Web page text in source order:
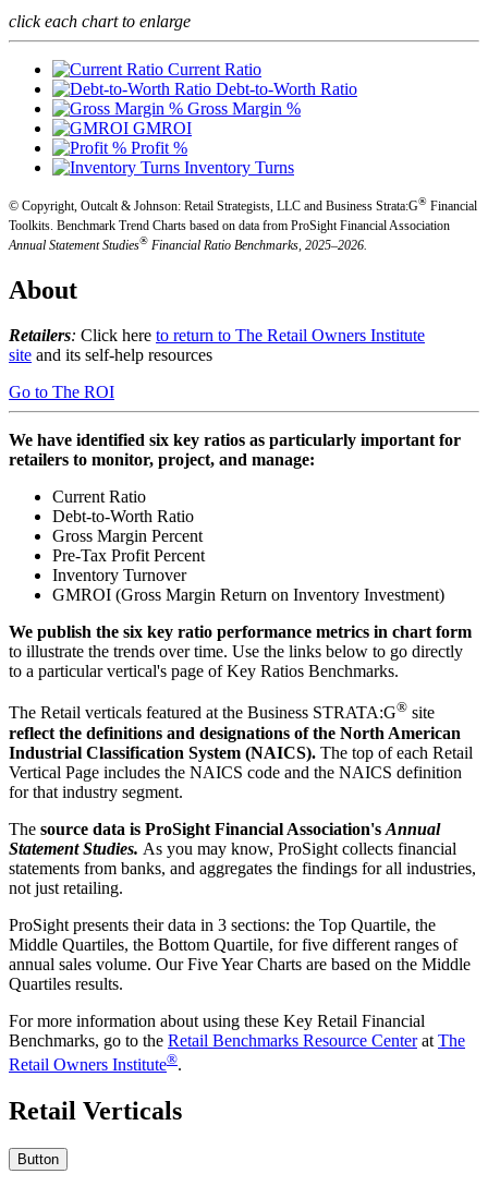
click each chart to enlarge
Current Ratio
Debt-to-Worth Ratio
Gross Margin %
GMROI
Profit %
Inventory Turns
© Copyright, Outcalt & Johnson: Retail Strategists, LLC and Business Strata:G® Financial
Toolkits. Benchmark Trend Charts based on data from ProSight Financial Association
Annual Statement Studies® Financial Ratio Benchmarks, 2025–2026.
About
Retailers: Click here to return to The Retail Owners Institute
site and its self-help resources
Go to The ROI
We have identified six key ratios as particularly important for
retailers to monitor, project, and manage:
Current Ratio
Debt-to-Worth Ratio
Gross Margin Percent
Pre-Tax Profit Percent
Inventory Turnover
GMROI (Gross Margin Return on Inventory Investment)
We publish the six key ratio performance metrics in chart form
to illustrate the trends over time. Use the links below to go directly
to a particular vertical's page of Key Ratios Benchmarks.
The Retail verticals featured at the Business STRATA:G® site
reflect the definitions and designations of the North American
Industrial Classification System (NAICS). The top of each Retail
Vertical Page includes the NAICS code and the NAICS definition
for that industry segment.
The source data is ProSight Financial Association's Annual
Statement Studies. As you may know, ProSight collects financial
statements from banks, and aggregates the findings for all industries,
not just retailing.
ProSight presents their data in 3 sections: the Top Quartile, the
Middle Quartiles, the Bottom Quartile, for five different ranges of
annual sales volume. Our Five Year Charts are based on the Middle
Quartiles results.
For more information about using these Key Retail Financial
Benchmarks, go to the Retail Benchmarks Resource Centerat The
Retail Owners Institute®.
Retail Verticals
Button